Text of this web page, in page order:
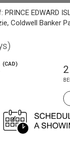
EDWARD
Coldwell Banker
(CAD) 2